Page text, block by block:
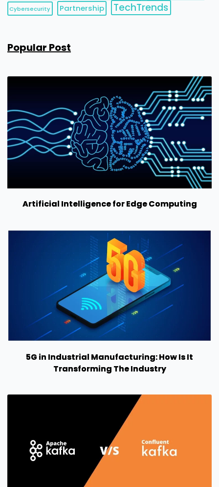
Cybersecurity Partnership TechTrends
Popular Post
Artificial Intelligence for Edge Computing
5G in Industrial Manufacturing: How Is It
Transforming The Industry